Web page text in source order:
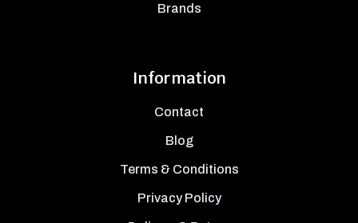
Brands
Information
Contact
Blog
Terms & Conditions
Privacy Policy